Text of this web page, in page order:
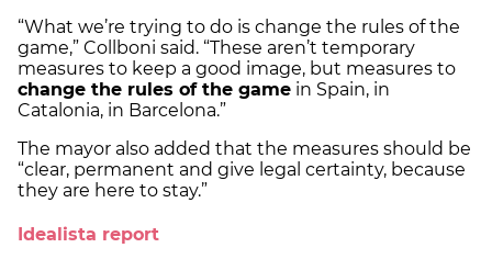
“What we’re trying to do is change the rules of the
game,” Collboni said. “These aren’t temporary
measures to keep a good image, but measures to
change the rules of the game in Spain, in
Catalonia, in Barcelona.”
The mayor also added that the measures should be
“clear, permanent and give legal certainty, because
they are here to stay.”
Idealista report